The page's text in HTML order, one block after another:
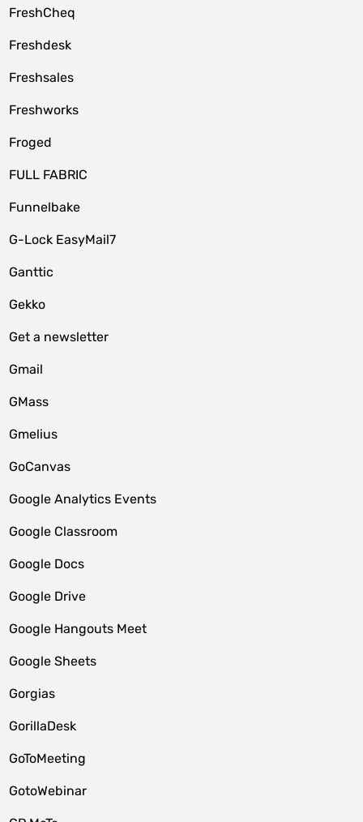
FreshCheq
Freshdesk
Freshsales
Freshworks
Froged
FULL FABRIC
Funnelbake
G-Lock EasyMail7
Ganttic
Gekko
Get a newsletter
Gmail
GMass
Gmelius
GoCanvas
Google Analytics Events
Google Classroom
Google Docs
Google Drive
Google Hangouts Meet
Google Sheets
Gorgias
GorillaDesk
GoToMeeting
GotoWebinar